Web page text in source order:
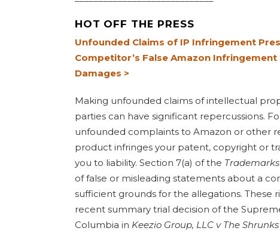
HOT OFF THE PRESS
Unfounded Claims of IP Infringement
Competitor’s False Amazon
Damages >
Making unfounded claims of intellectual
parties can have significant repercussions.
unfounded complaints to Amazon or other
product infringes your patent, copyright or
you to liability. Section 7(a) of the
of false or misleading statements about a
sufficient grounds for the allegations. These
recent summary trial decision of the
Columbia in Keezio Group, LLC v The